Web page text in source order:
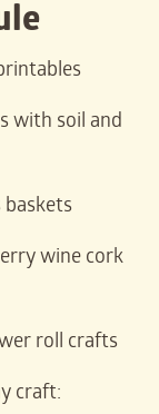
with soil and
wine cork
roll crafts
craft: